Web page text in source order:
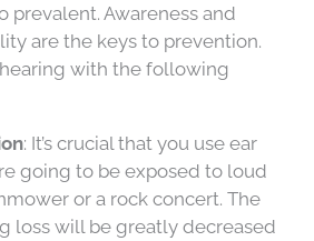
prevalent. Awareness and
are the keys to prevention.
with the following
: It’s crucial that you use ear
going to be exposed to loud
or a rock concert. The
loss will be greatly decreased